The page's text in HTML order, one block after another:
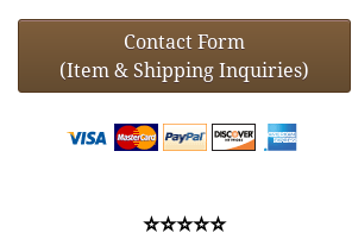
Contact Form
(Item & Shipping Inquiries)
⭐⭐⭐⭐⭐